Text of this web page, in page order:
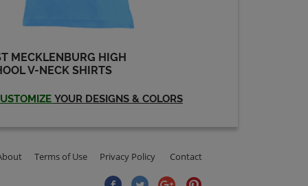
David Mowrey '85
Send a Message
David Wilson '84
Send a Message
MECKLENBURG HIGH
V-NECK SHIRTS
YOUR DESIGNS & COLORS
Terms of Use Privacy Policy Contact